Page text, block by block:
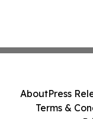
AboutPress
Terms &